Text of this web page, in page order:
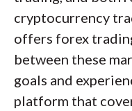
cryptocurrency
offers forex
between these
goals and
platform that